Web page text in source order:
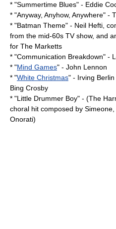
* "Summertime Blues" - Eddie
* "Anyway, Anyhow, Anywhere" -
* "Batman Theme" - Neil Hefti ,
from the mid-60s TV show, and
for The Marketts
* "Communication Breakdown" -
* "Mind Games" - John Lennon
* "White Christmas" - Irving Berlin
Bing Crosby
* "Little Drummer Boy" - (The
choral hit composed by
Onorati)